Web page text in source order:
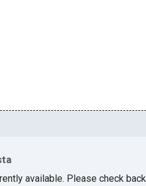
available. Please check back